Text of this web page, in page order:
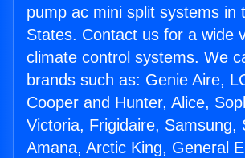
pump ac mini split systems in
States. Contact us for a wide
climate control systems. We
brands such as: Genie Aire,
Cooper and Hunter, Alice,
Victoria, Frigidaire, Samsung,
Amana, Arctic King, General